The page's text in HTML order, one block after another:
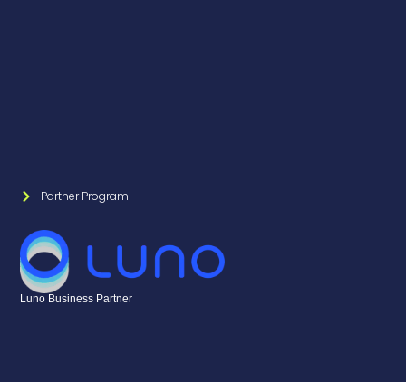
Partner Program
Luno Business Partner